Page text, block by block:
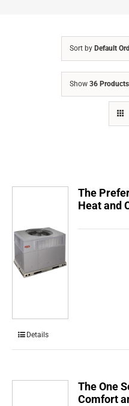
CONTACTS
Sort by Default
Show 36 Products
The
Heat and
Details
The One
Comfort